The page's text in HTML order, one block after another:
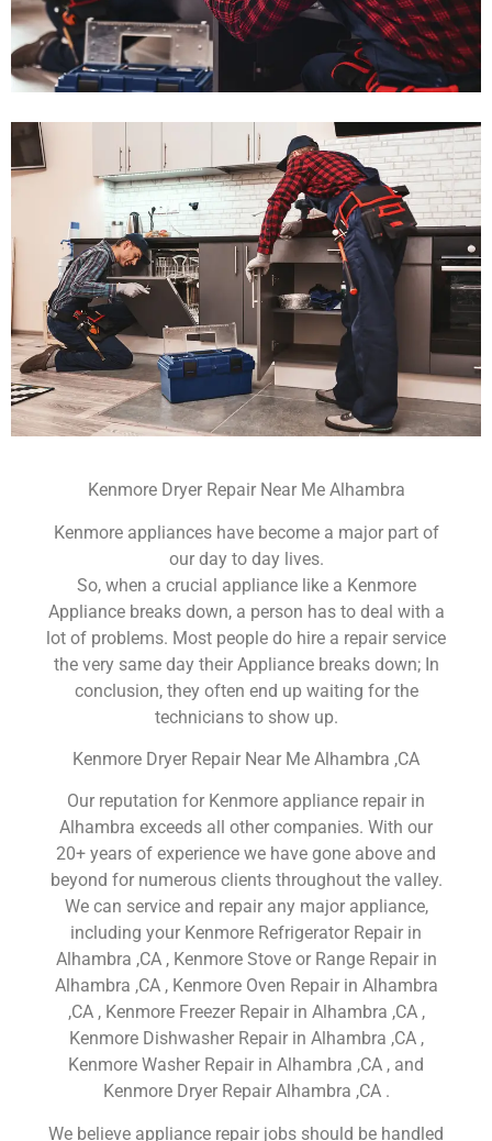
Kenmore Dryer Repair Near Me Alhambra
Kenmore appliances have become a major part of
our day to day lives.
So, when a crucial appliance like a Kenmore
Appliance breaks down, a person has to deal with a
lot of problems. Most people do hire a repair service
the very same day their Appliance breaks down; In
conclusion, they often end up waiting for the
technicians to show up.
Kenmore Dryer Repair Near Me Alhambra ,CA
Our reputation for Kenmore appliance repair in
Alhambra exceeds all other companies. With our
20+ years of experience we have gone above and
beyond for numerous clients throughout the valley.
We can service and repair any major appliance,
including your Kenmore Refrigerator Repair in
Alhambra ,CA , Kenmore Stove or Range Repair in
Alhambra ,CA , Kenmore Oven Repair in Alhambra
,CA , Kenmore Freezer Repair in Alhambra ,CA ,
Kenmore Dishwasher Repair in Alhambra ,CA ,
Kenmore Washer Repair in Alhambra ,CA , and
Kenmore Dryer Repair Alhambra ,CA .
We believe appliance repair jobs should be handled